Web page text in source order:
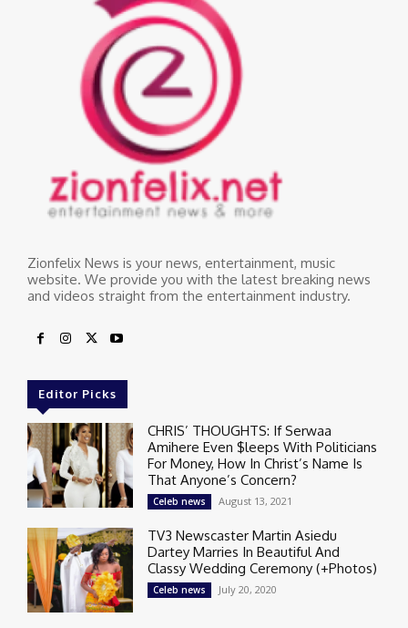
Zionfelix News is your news, entertainment, music
website. We provide you with the latest breaking news
and videos straight from the entertainment industry.
Editor Picks
CHRIS’ THOUGHTS: If Serwaa
Amihere Even $leeps With Politicians
For Money, How In Christ’s Name Is
That Anyone’s Concern?
Celeb news August 13, 2021
TV3 Newscaster Martin Asiedu
Dartey Marries In Beautiful And
Classy Wedding Ceremony (+Photos)
Celeb news July 20, 2020